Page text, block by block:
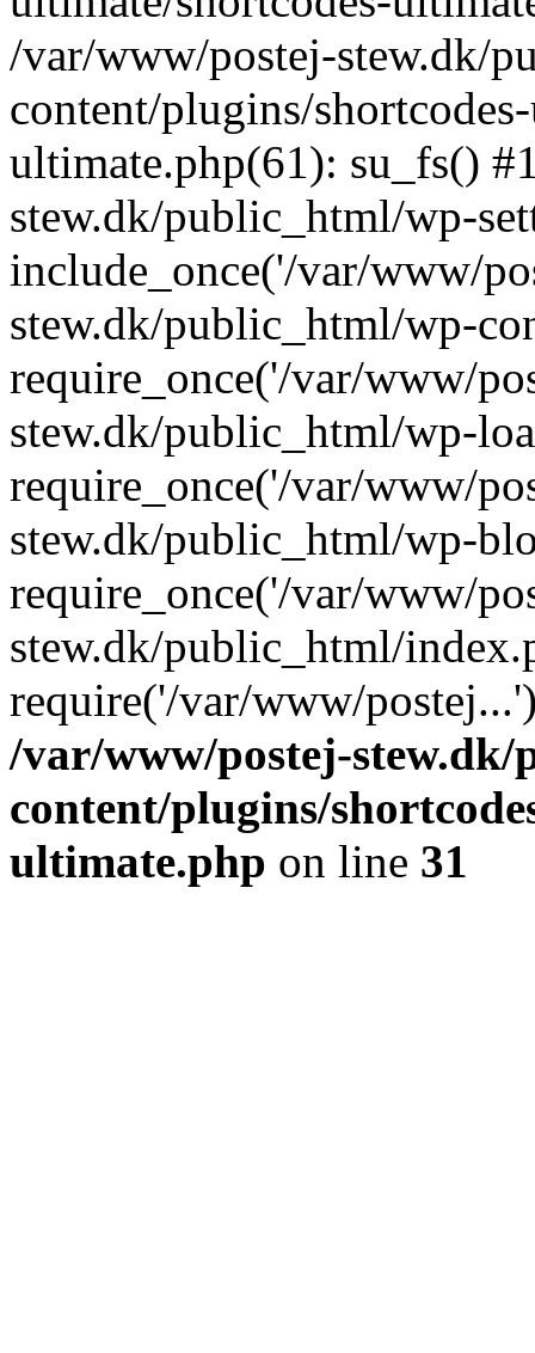
/var/www/postej-stew.dk/
content/plugins/
ultimate.php(61): su_fs()
stew.dk/public_html/wp-
include_once('/var/www/
stew.dk/public_html/wp-
require_once('/var/www/
stew.dk/public_html/wp-
require_once('/var/www/
stew.dk/public_html/wp-
require_once('/var/www/
stew.dk/public_html/
require('/var/www/
/var/www/postej-
content/plugins/
ultimate.php on line 31